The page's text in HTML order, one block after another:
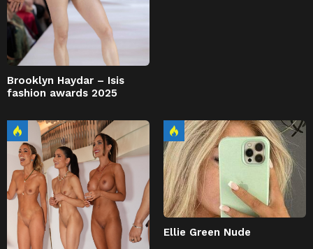
Brooklyn Haydar – Isis
fashion awards 2025
Ellie Green Nude